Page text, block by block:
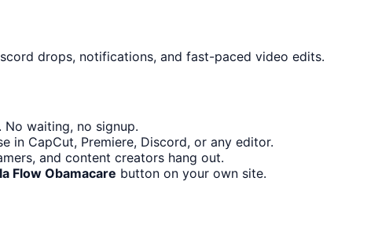
drops, notifications, and fast-paced video edits.
waiting, no signup.
CapCut, Premiere, Discord, or any editor.
and content creators hang out.
Flow Obamacare button on your own site.